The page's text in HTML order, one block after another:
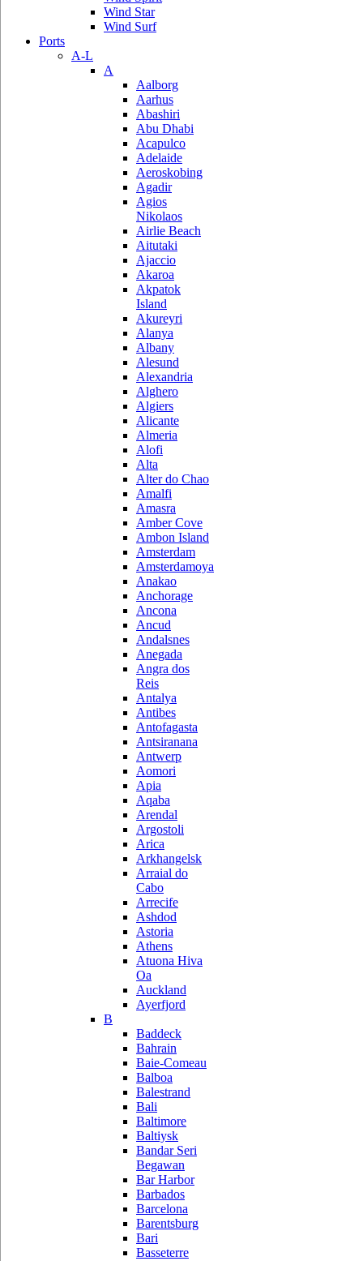
Wind Star
Wind Surf
Ports
A-L
A
Aalborg
Aarhus
Abashiri
Abu Dhabi
Acapulco
Adelaide
Aeroskobing
Agadir
Agios
Nikolaos
Airlie Beach
Aitutaki
Ajaccio
Akaroa
Akpatok
Island
Akureyri
Alanya
Albany
Alesund
Alexandria
Alghero
Algiers
Alicante
Almeria
Alofi
Alta
Alter do Chao
Amalfi
Amasra
Amber Cove
Ambon Island
Amsterdam
Amsterdamoya
Anakao
Anchorage
Ancona
Ancud
Andalsnes
Anegada
Angra dos
Reis
Antalya
Antibes
Antofagasta
Antsiranana
Antwerp
Aomori
Apia
Aqaba
Arendal
Argostoli
Arica
Arkhangelsk
Arraial do
Cabo
Arrecife
Ashdod
Astoria
Athens
Atuona Hiva
Oa
Auckland
Ayerfjord
B
Baddeck
Bahrain
Baie-Comeau
Balboa
Balestrand
Bali
Baltimore
Baltiysk
Bandar Seri
Begawan
Bar Harbor
Barbados
Barcelona
Barentsburg
Bari
Basseterre